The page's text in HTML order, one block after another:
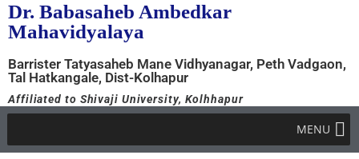
Dr. Babasaheb Ambedkar
Mahavidyalaya
Barrister Tatyasaheb Mane Vidhyanagar, Peth Vadgaon,
Tal Hatkangale, Dist-Kolhapur
Affiliated to Shivaji University, Kolhhapur
MENU